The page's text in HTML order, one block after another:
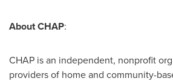
About CHAP:
CHAP is an independent, nonprofit
providers of home and community-